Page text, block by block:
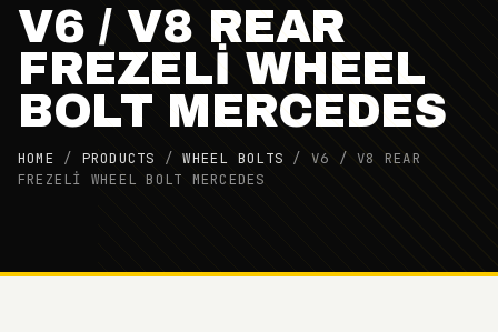
V6 / V8 REAR
FREZELİ WHEEL
BOLT MERCEDES
HOME / PRODUCTS /WHEEL BOLTS / V6 / V8 REAR
FREZELİ WHEEL BOLT MERCEDES